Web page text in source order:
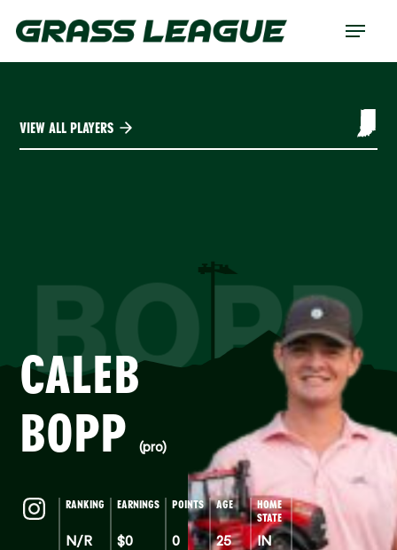
Menu
VIEW ALL PLAYERS
BOPP
CALEB
BOPP
(pro)
RANKING
N/R
EARNINGS
$0
POINTS
0
AGE
25
HOME
STATE
IN